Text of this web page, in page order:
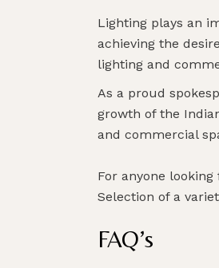
Lighting plays an
achieving the
lighting and
As a proud
growth of the
and commercial
For anyone
Selection of a
FAQ’s